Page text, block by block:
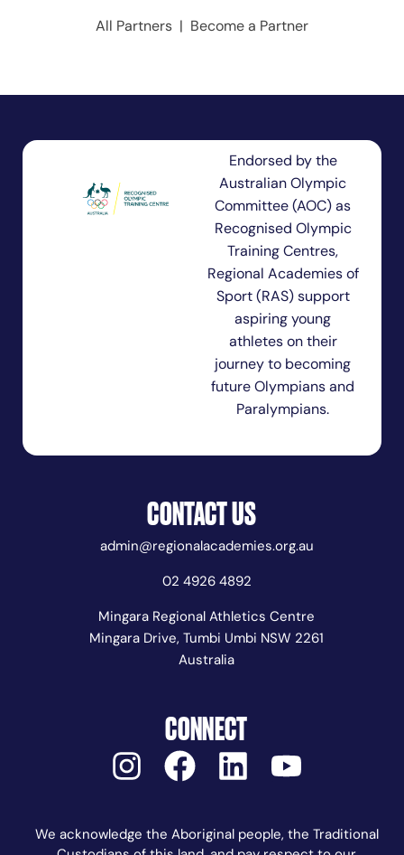
All Partners | Become a Partner
Endorsed by the
Australian Olympic
Committee (AOC) as
Recognised Olympic
Training Centres,
Regional Academies of
Sport (RAS) support
aspiring young
athletes on their
journey to becoming
future Olympians and
Paralympians.
CONTACT US
admin@regionalacademies.org.au
02 4926 4892
Mingara Regional Athletics Centre
Mingara Drive, Tumbi Umbi NSW 2261
Australia
CONNECT
We acknowledge the Aboriginal people, the Traditional